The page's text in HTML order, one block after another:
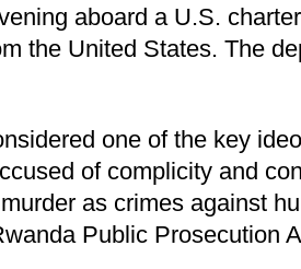
aboard a U.S.
the United States. The
one of the key
of complicity and
as crimes against
Public Prosecution